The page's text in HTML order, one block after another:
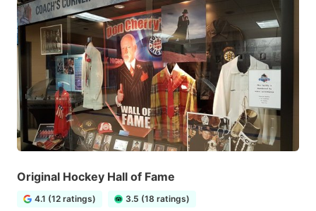
Original Hockey Hall of Fame
4.1 (12 ratings) 3.5 (18 ratings)